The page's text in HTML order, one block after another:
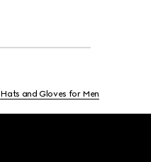
Hats and Gloves for Men